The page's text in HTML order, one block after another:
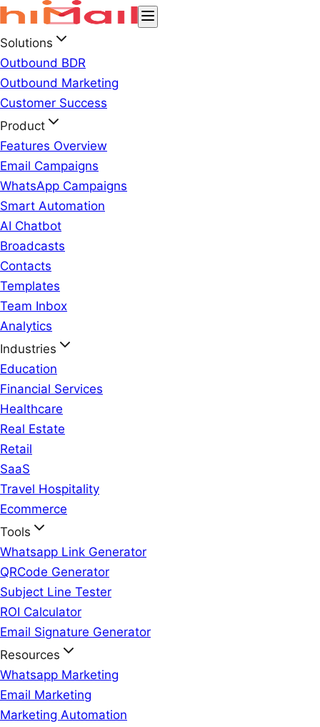
Solutions
Outbound BDR
Outbound Marketing
Customer Success
Product
Features Overview
Email Campaigns
WhatsApp Campaigns
Smart Automation
AI Chatbot
Broadcasts
Contacts
Templates
Team Inbox
Analytics
Industries
Education
Financial Services
Healthcare
Real Estate
Retail
SaaS
Travel Hospitality
Ecommerce
Tools
Whatsapp Link Generator
QRCode Generator
Subject Line Tester
ROI Calculator
Email Signature Generator
Resources
Whatsapp Marketing
Email Marketing
Marketing Automation